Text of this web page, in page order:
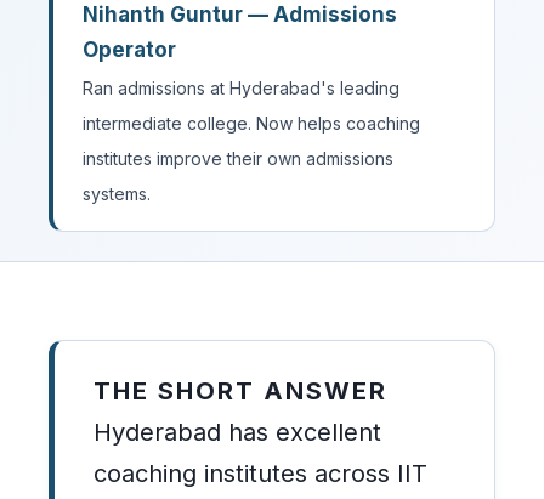
Nihanth Guntur — Admissions
Operator
Ran admissions at Hyderabad's leading
intermediate college. Now helps coaching
institutes improve their own admissions
systems.
THE SHORT ANSWER
Hyderabad has excellent
coaching institutes across IIT